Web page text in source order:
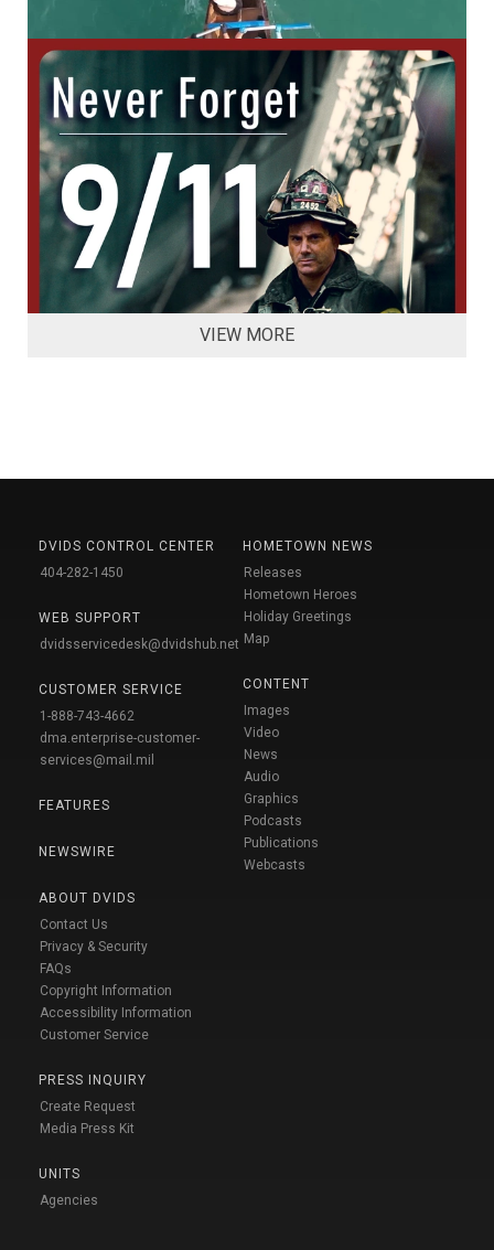
VIEW MORE
DVIDS CONTROL CENTER
404-282-1450
WEB SUPPORT
dvidsservicedesk@dvidshub.net
CUSTOMER SERVICE
1-888-743-4662
dma.enterprise-customer-
services@mail.mil
FEATURES
NEWSWIRE
ABOUT DVIDS
Contact Us
Privacy & Security
FAQs
Copyright Information
Accessibility Information
Customer Service
PRESS INQUIRY
Create Request
Media Press Kit
UNITS
Agencies
HOMETOWN NEWS
Releases
Hometown Heroes
Holiday Greetings
Map
CONTENT
Images
Video
News
Audio
Graphics
Podcasts
Publications
Webcasts